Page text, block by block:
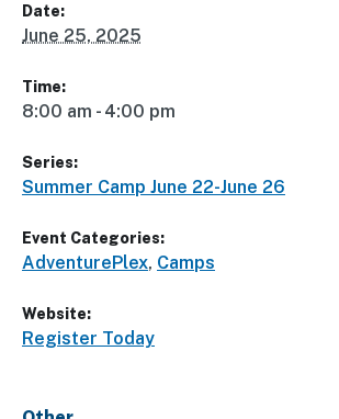
Date:
June 25, 2025
Time:
8:00 am - 4:00 pm
Series:
Summer Camp June 22-June 26
Event Categories:
AdventurePlex, Camps
Website:
Register Today